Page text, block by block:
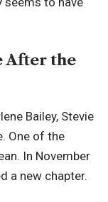
After the
Bailey, Stevie
One of the
In November
a new chapter.